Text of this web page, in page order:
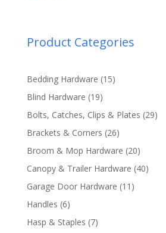
Product Categories
Bedding Hardware 1515
Blind Hardware 1919
products
Bolts, Catches, Clips & Plates 2929
Brackets & Corners 2626
products
Broom & Mop Hardware 2020
products
Canopy & Trailer Hardware 4040
Garage Door Hardware 11 11
Handles 66
products
Hasp & Staples 77